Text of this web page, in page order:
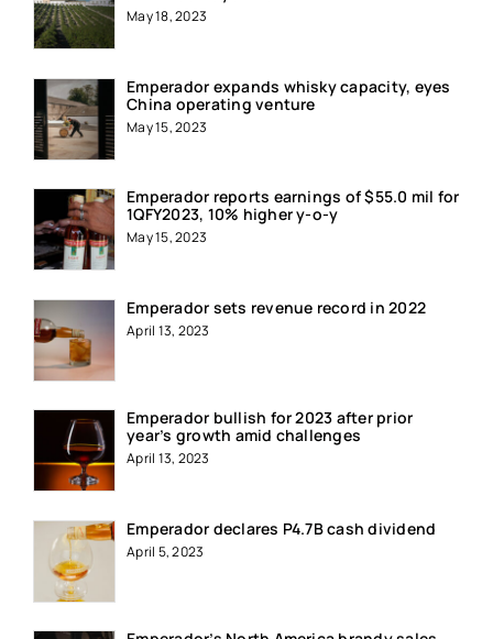
May 18, 2023
Emperador expands whisky capacity, eyes
China operating venture
May 15, 2023
Emperador reports earnings of $55.0 mil for
1QFY2023, 10% higher y-o-y
May 15, 2023
Emperador sets revenue record in 2022
April 13, 2023
Emperador bullish for 2023 after prior
year’s growth amid challenges
April 13, 2023
Emperador declares P4.7B cash dividend
April 5, 2023